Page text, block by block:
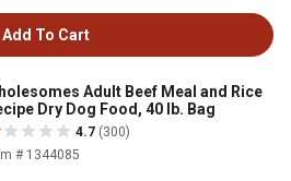
Add To Cart
Adult Beef Meal and Rice
Dry Dog Food, 40 lb. Bag
4.7 (300)
# 1344085